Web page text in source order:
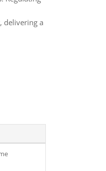
delivering a